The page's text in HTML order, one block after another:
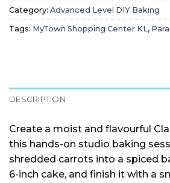
Category: Advanced Level DIY Baking
Tags: MyTown Shopping Center KL,
DESCRIPTION
Create a moist and flavourful
this hands-on studio baking
shredded carrots into a spiced
6-inch cake, and finish it with a